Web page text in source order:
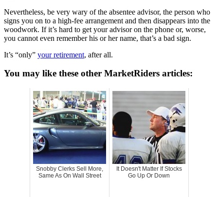
Nevertheless, be very wary of the absentee advisor, the person who
signs you on to a high-fee arrangement and then disappears into the
woodwork. If it’s hard to get your advisor on the phone or, worse,
you cannot even remember his or her name, that’s a bad sign.
It’s “only” your retirement, after all.
You may like these other MarketRiders articles:
Snobby Clerks Sell More,
Same As On Wall Street
It Doesn't Matter If Stocks
Go Up Or Down